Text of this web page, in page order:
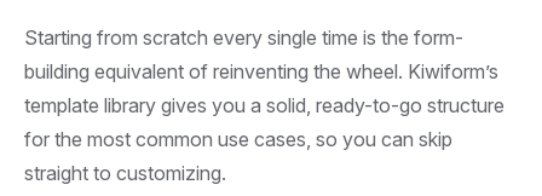
Starting from scratch every single time is the form-
building equivalent of reinventing the wheel. Kiwiform’s
template library gives you a solid, ready-to-go structure
for the most common use cases, so you can skip
straight to customizing.